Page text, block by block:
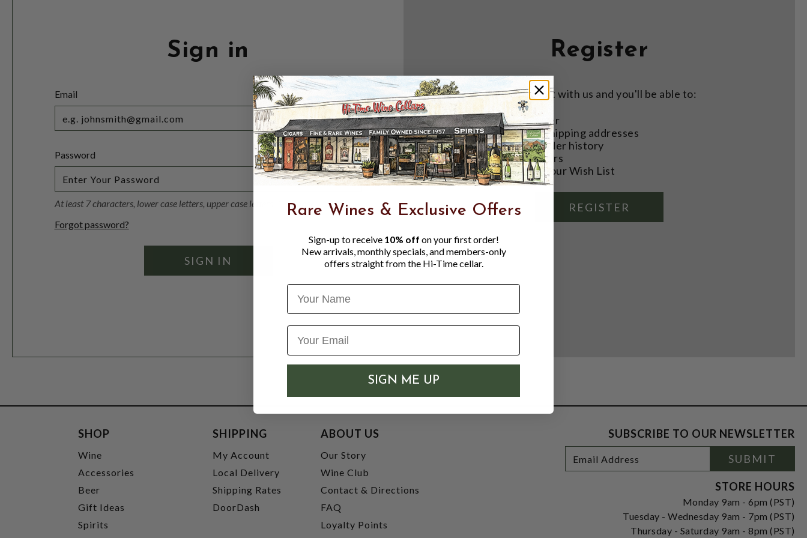
Sign in
Email
Password
Visibility
At least 7 characters, lower case letters, upper case letters, 1 number
Forgot password?
Register
Create an account with us and you'll be able to:
Check out faster
Save multiple shipping addresses
Access your order history
Track new orders
Save items to your Wish List
REGISTER
SHOP
Wine
Accessories
Beer
Gift Ideas
Spirits
SHIPPING
My Account
Local Delivery
Shipping Rates
DoorDash
ABOUT US
Our Story
Wine Club
Contact & Directions
FAQ
Loyalty Points
SUBSCRIBE TO OUR NEWSLETTER
Newsletter
Signup
Address
SUBMIT
STORE HOURS
Monday 9am - 6pm (PST)
Tuesday - Wednesday 9am - 7pm (PST)
Thursday - Saturday 9am - 8pm (PST)
Rare Wines & Exclusive Offers
Sign-up to receive 10% off on your first order!
New arrivals, monthly specials, and members-only
offers straight from the Hi-Time cellar.
Name
SIGN ME UP